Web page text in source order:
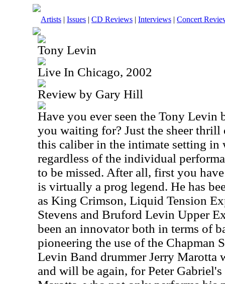
Artists | Issues | CD Reviews | Interviews | Concert
Tony Levin
Live In Chicago, 2002
Review by Gary Hill
Have you ever seen the Tony Levin
you waiting for? Just the sheer thrill
this caliber in the intimate setting in
regardless of the individual
to be missed. After all, first you
is virtually a prog legend. He has
as King Crimson, Liquid Tension
Stevens and Bruford Levin Upper
been an innovator both in terms of
pioneering the use of the Chapman
Levin Band drummer Jerry Marotta
and will be again, for Peter